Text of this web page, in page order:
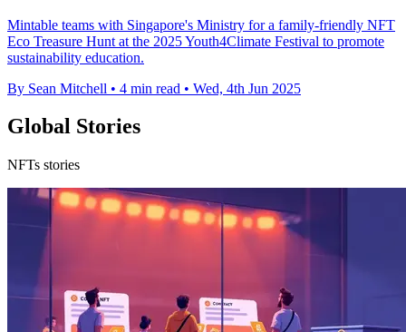
Mintable teams with Singapore's Ministry for a family-friendly NFT
Eco Treasure Hunt at the 2025 Youth4Climate Festival to promote
sustainability education.
By Sean Mitchell • 4 min read • Wed, 4th Jun 2025
Global Stories
NFTs stories